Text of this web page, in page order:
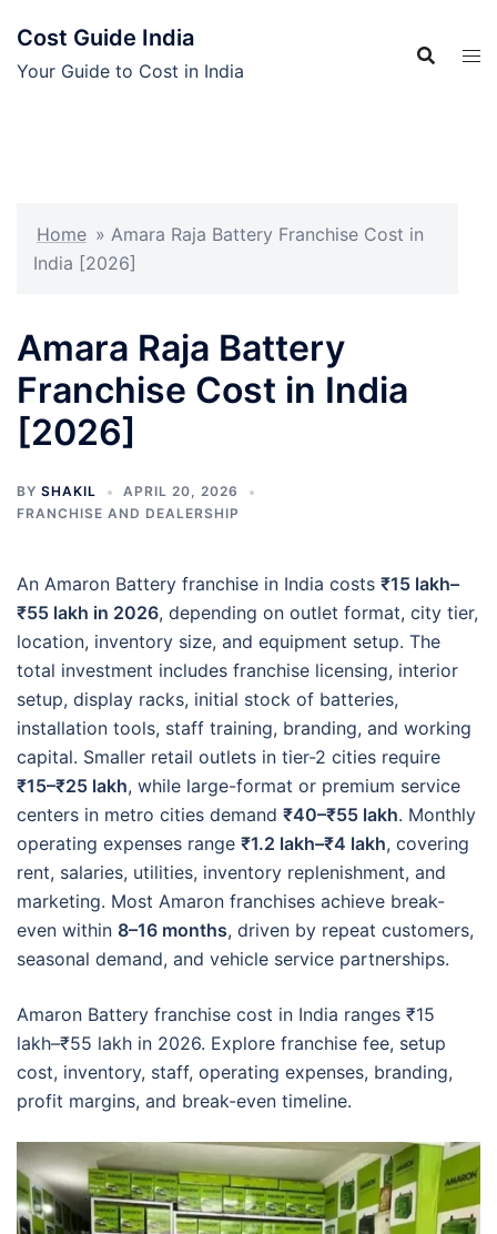
content
Cost Guide India
Your Guide to Cost in India
Home » Amara Raja Battery Franchise Cost in
India [2026]
Amara Raja Battery
Franchise Cost in India
[2026]
BY SHAKIL
APRIL 20, 2026
FRANCHISE AND DEALERSHIP
An Amaron Battery franchise in India costs ₹15 lakh–
₹55 lakh in 2026, depending on outlet format, city tier,
location, inventory size, and equipment setup. The
total investment includes franchise licensing, interior
setup, display racks, initial stock of batteries,
installation tools, staff training, branding, and working
capital. Smaller retail outlets in tier-2 cities require
₹15–₹25 lakh, while large-format or premium service
centers in metro cities demand ₹40–₹55 lakh. Monthly
operating expenses range ₹1.2 lakh–₹4 lakh, covering
rent, salaries, utilities, inventory replenishment, and
marketing. Most Amaron franchises achieve break-
even within 8–16 months, driven by repeat customers,
seasonal demand, and vehicle service partnerships.
Amaron Battery franchise cost in India ranges ₹15
lakh–₹55 lakh in 2026. Explore franchise fee, setup
cost, inventory, staff, operating expenses, branding,
profit margins, and break-even timeline.